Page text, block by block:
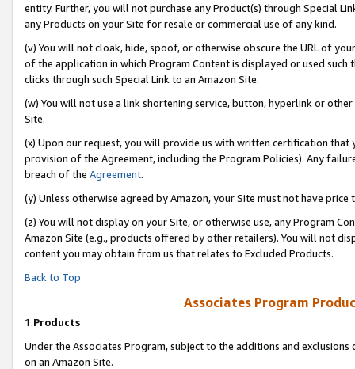
entity. Further, you will not purchase any Product(s) through Special
any Products on your Site for resale or commercial use of any kind.
(v) You will not cloak, hide, spoof, or otherwise obscure the URL of
of the application in which Program Content is displayed or used
clicks through such Special Link to an Amazon Site.
(w) You will not use a link shortening service, button, hyperlink or
Site.
(x) Upon our request, you will provide us with written certification
provision of the Agreement, including the Program Policies). Any
breach of the Agreement.
(y) Unless otherwise agreed by Amazon, your Site must not have
(z) You will not display on your Site, or otherwise use, any Program
Amazon Site (e.g., products offered by other retailers). You will not
content you may obtain from us that relates to Excluded Products.
Back to Top
Associates Program
1.Products
Under the Associates Program, subject to the additions and
on an Amazon Site.